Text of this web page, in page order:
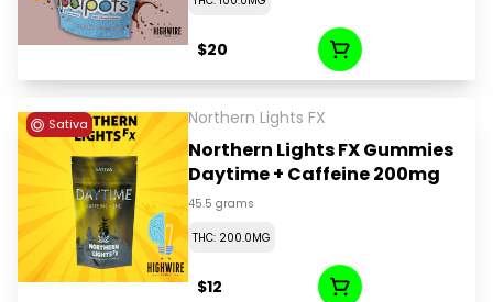
$20
Sativa Northern Lights FX
Northern Lights FX Gummies
Daytime + Caffeine 200mg
45.5 grams
THC: 200.0MG
$12